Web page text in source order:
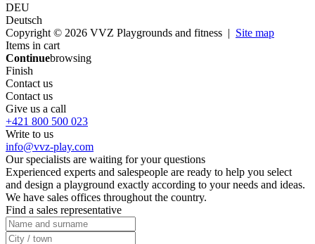
DEU
Deutsch
Copyright © 2026 VVZ Playgrounds and fitness | Site map
Items in cart
Continuebrowsing
Finish
Contact us
Contact us
Give us a call
+421 800 500 023
Write to us
info@vvz-play.com
Our specialists are waiting for your questions
Experienced experts and salespeople are ready to help you select
and design a playground exactly according to your needs and ideas.
We have sales offices throughout the country.
Find a sales representative